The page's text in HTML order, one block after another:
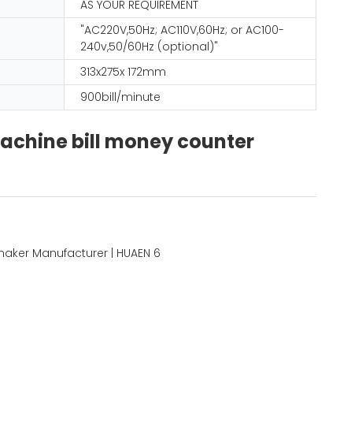
AS YOUR REQUIREMENT
"AC220V,50Hz; AC110V,60Hz; or AC100-
240v,50/60Hz (optional)"
313x275x 172mm
900bill/minute
bill money counter